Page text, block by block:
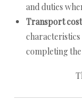
and duties
Transport
completing